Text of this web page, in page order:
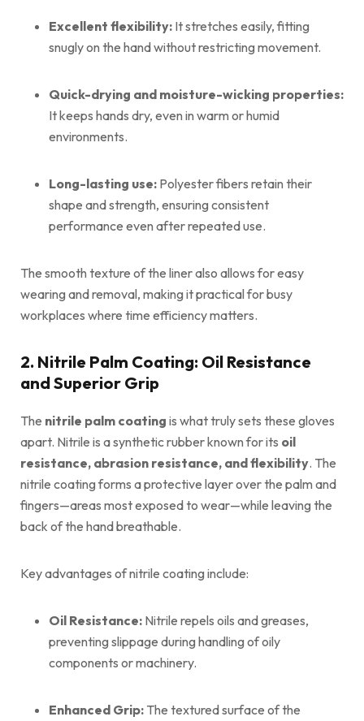
Excellent flexibility: It stretches easily, fitting
snugly on the hand without restricting movement.
Quick-drying and moisture-wicking properties:
It keeps hands dry, even in warm or humid
environments.
Long-lasting use: Polyester fibers retain their
shape and strength, ensuring consistent
performance even after repeated use.
The smooth texture of the liner also allows for easy
wearing and removal, making it practical for busy
workplaces where time efficiency matters.
2. Nitrile Palm Coating: Oil Resistance
and Superior Grip
The nitrile palm coating is what truly sets these gloves
apart. Nitrile is a synthetic rubber known for its oil
resistance, abrasion resistance, and flexibility. The
nitrile coating forms a protective layer over the palm and
fingers—areas most exposed to wear—while leaving the
back of the hand breathable.
Key advantages of nitrile coating include:
Oil Resistance: Nitrile repels oils and greases,
preventing slippage during handling of oily
components or machinery.
Enhanced Grip: The textured surface of the